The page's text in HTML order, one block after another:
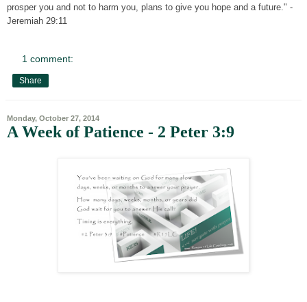
prosper you and not to harm you, plans to give you hope and a future." -
Jeremiah 29:11
1 comment:
Share
Monday, October 27, 2014
A Week of Patience - 2 Peter 3:9